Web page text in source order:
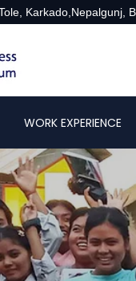
Karkado,Nepalgunj,
WORK EXPERIENCE